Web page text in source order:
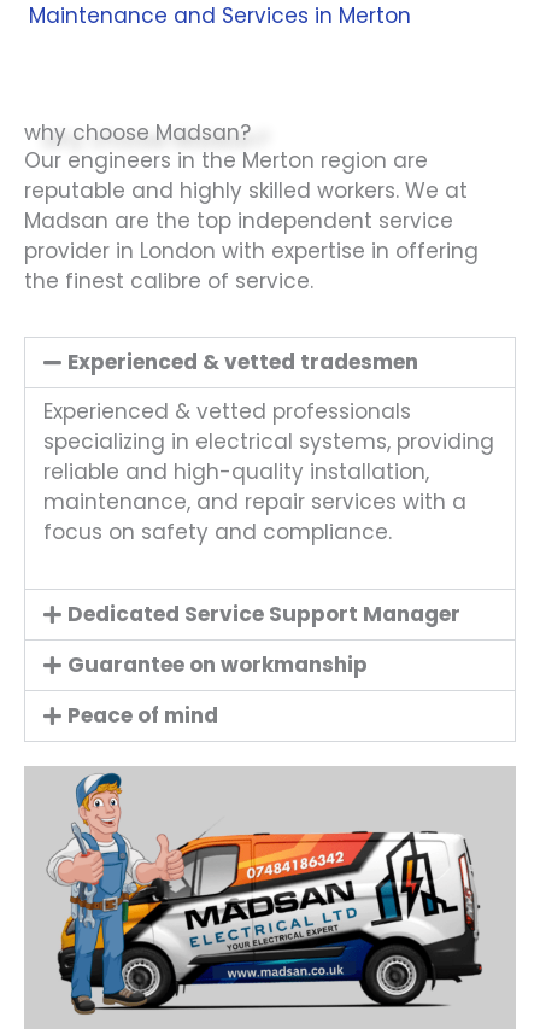
Maintenance and Services in Merton
why choose Madsan?
Our engineers in the Merton region are
reputable and highly skilled workers. We at
Madsan are the top independent service
provider in London with expertise in offering
the finest calibre of service.
Experienced & vetted tradesmen
Experienced & vetted professionals
specializing in electrical systems, providing
reliable and high-quality installation,
maintenance, and repair services with a
focus on safety and compliance.
Dedicated Service Support Manager
Guarantee on workmanship
Peace of mind